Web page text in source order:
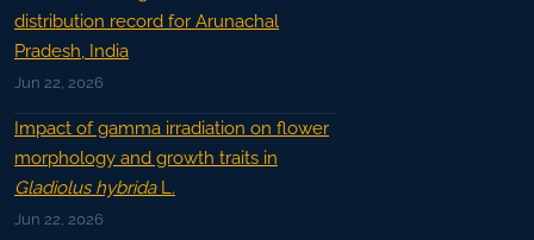
distribution record for Arunachal
Pradesh, India
Jun 22, 2026
Impact of gamma irradiation on flower
morphology and growth traits in
Gladiolus hybridaL.
Jun 22, 2026